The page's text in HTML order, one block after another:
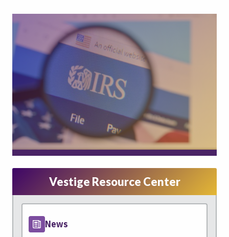
Vestige Resource Center
News